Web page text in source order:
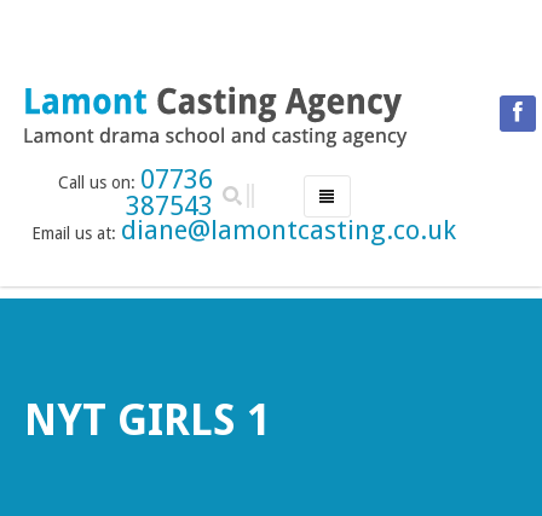
Call us on: 07736
387543
Email us at: diane@lamontcasting.co.uk
NEWS
ABOUT THE DRAMA SCHOOL
NYT GIRLS 1